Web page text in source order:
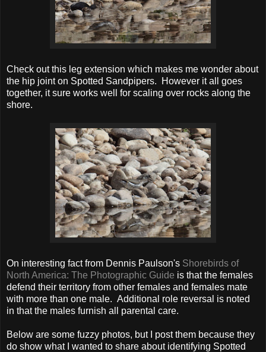
Check out this leg extension which makes me wonder about
the hip joint on Spotted Sandpipers. However it all goes
together, it sure works well for scaling over rocks along the
shore.
On interesting fact from Dennis Paulson's Shorebirds of
North America: The Photographic Guide is that the females
defend their territory from other females and females mate
with more than one male. Additional role reversal is noted
in that the males furnish all parental care.
Below are some fuzzy photos, but I post them because they
do show what I wanted to share about identifying Spotted